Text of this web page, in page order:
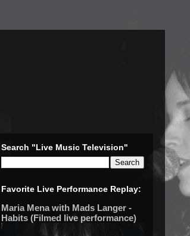
Search "Live Music Television"
Favorite Live Performance Replay:
Maria Mena with Mads Langer -
Habits (Filmed live performance)